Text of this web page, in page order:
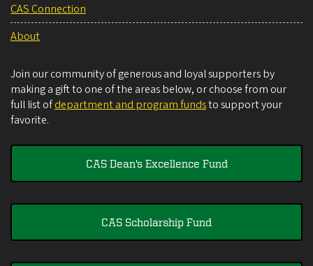
CAS Connection
About
Join our community of generous and loyal supporters by
making a gift to one of the areas below, or choose from our
full list ofdepartment and program fundsto support your
favorite.
CAS Dean's Excellence Fund
CAS Scholarship Fund